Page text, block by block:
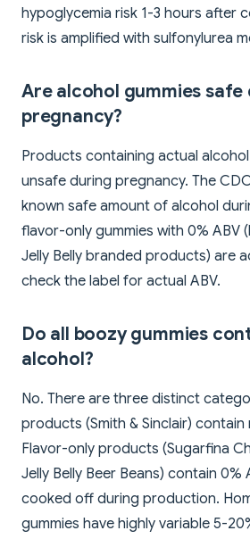
hypoglycemia risk 1-3 hours after
risk is amplified with sulfonylurea
Are alcohol gummies safe
pregnancy?
Products containing actual alcohol
unsafe during pregnancy. The
known safe amount of alcohol
flavor-only gummies with 0% ABV
Jelly Belly branded products) are
check the label for actual ABV.
Do all boozy gummies
alcohol?
No. There are three distinct
products (Smith & Sinclair) contain
Flavor-only products (Sugarfina
Jelly Belly Beer Beans) contain 0%
cooked off during production.
gummies have highly variable 5-